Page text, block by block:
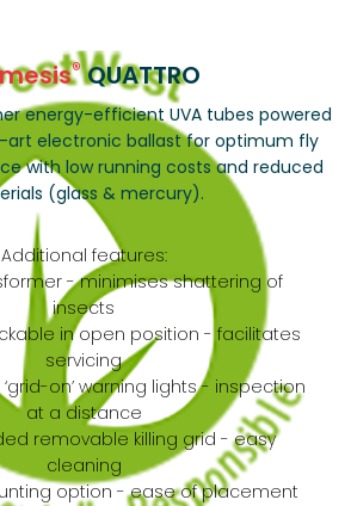
® QUATTRO
energy-efficient UVA tubes powered
electronic ballast for optimum fly
with low running costs and reduced
(glass & mercury).
Additional features:
- minimises shattering of
insects
in open position - facilitates
servicing
‘grid-on’ warning lights - inspection
at a distance
removable killing grid - easy
cleaning
option - ease of placement